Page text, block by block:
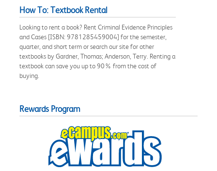
How To: Textbook Rental
Looking to rent a book? Rent Criminal Evidence Principles
and Cases [ISBN: 9781285459004] for the semester,
quarter, and short term or search our site for other
textbooks by Gardner, Thomas; Anderson, Terry. Renting a
textbook can save you up to 90% from the cost of
buying.
Rewards Program